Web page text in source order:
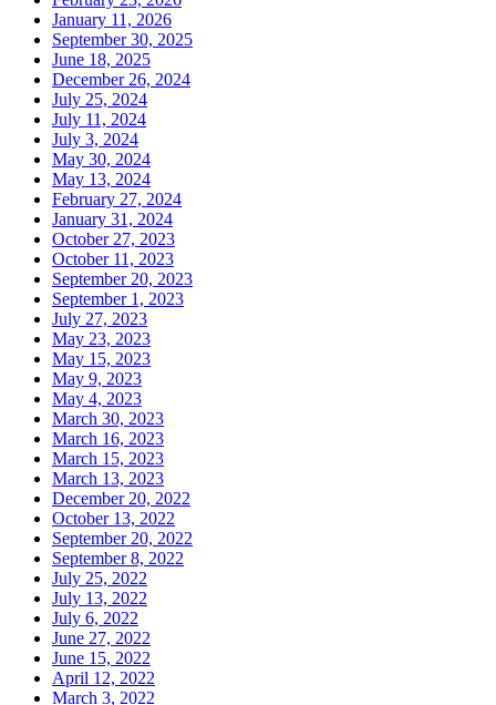
January 11, 2026
September 30, 2025
June 18, 2025
December 26, 2024
July 25, 2024
July 11, 2024
July 3, 2024
May 30, 2024
May 13, 2024
February 27, 2024
January 31, 2024
October 27, 2023
October 11, 2023
September 20, 2023
September 1, 2023
July 27, 2023
May 23, 2023
May 15, 2023
May 9, 2023
May 4, 2023
March 30, 2023
March 16, 2023
March 15, 2023
March 13, 2023
December 20, 2022
October 13, 2022
September 20, 2022
September 8, 2022
July 25, 2022
July 13, 2022
July 6, 2022
June 27, 2022
June 15, 2022
April 12, 2022
March 3, 2022